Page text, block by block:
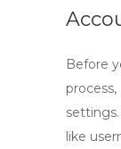
Before
like